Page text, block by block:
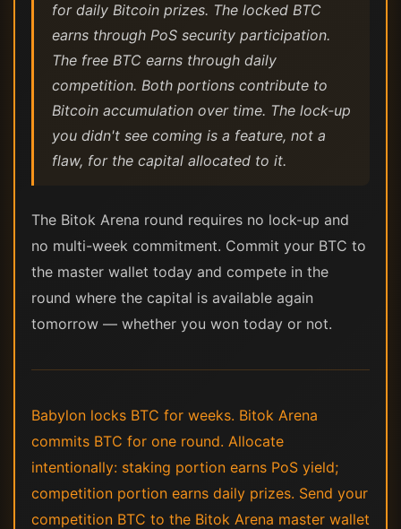
for daily Bitcoin prizes. The locked BTC
earns through PoS security participation.
The free BTC earns through daily
competition. Both portions contribute to
Bitcoin accumulation over time. The lock-up
you didn't see coming is a feature, not a
flaw, for the capital allocated to it.
The Bitok Arena round requires no lock-up and
no multi-week commitment. Commit your BTC to
the master wallet today and compete in the
round where the capital is available again
tomorrow — whether you won today or not.
Babylon locks BTC for weeks. Bitok Arena
commits BTC for one round. Allocate
intentionally: staking portion earns PoS yield;
competition portion earns daily prizes. Send your
competition BTC to the Bitok Arena master wallet